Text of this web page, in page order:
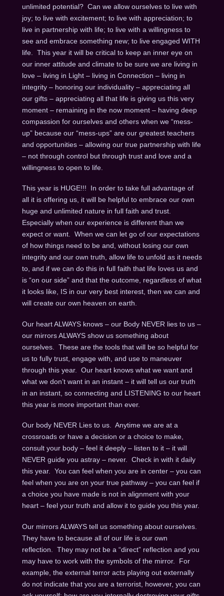
unlimited potential? Can we allow ourselves to live with
joy; to live with excitement; to live with appreciation; to
live in partnership with life; to live with a willingness to
see and embrace something new; to live engaged WITH
life. This year it will be critical to keep an inner eye on
our inner attitude and climate to be sure we are living in
love – living in Light – living in Connection – living in
integrity – honoring our individuality – appreciating all
our gifts – appreciating all that life is giving us this very
moment – remaining in the now moment – having deep
compassion for ourselves and others when we “mess-
up” because our “mess-ups” are our greatest teachers
and opportunities – allowing our true partnership with life
– not through control but through trust and love and a
willingness to open to life.
This year is HUGE!!! In order to take full advantage of
all it is offering us, it will be helpful to embrace our own
huge and unlimited nature in full faith and trust.
Especially when our experience is different than we
expect or want. When we can let go of our expectations
of how things need to be and, without losing our own
integrity and our own truth, allow life to unfold as it needs
to, and if we can do this in full faith that life loves us and
is “on our side” and that the outcome, regardless of what
it looks like, IS in our very best interest, then we can and
will create our own heaven on earth.
Our heart ALWAYS knows – our Body NEVER lies to us –
our mirrors ALWAYS show us something about
ourselves. These are the tools that will be so helpful for
us to fully trust, engage with, and use to maneuver
through this year. Our heart knows what we want and
what we don’t want in an instant – it will tell us our truth
in an instant, so connecting and LISTENING to our heart
this year is more important than ever.
Our body NEVER Lies to us. Anytime we are at a
crossroads or have a decision or a choice to make,
consult your body – feel it deeply – listen to it – it will
NEVER guide you astray – never. Check in with it daily
this year. You can feel when you are in center – you can
feel when you are on your true pathway – you can feel if
a choice you have made is not in alignment with your
heart – feel your truth and allow it to guide you this year.
Our mirrors ALWAYS tell us something about ourselves.
They have to because all of our life is our own
reflection. They may not be a “direct” reflection and you
may have to work with the symbols of the mirror. For
example, the external terror acts playing out externally
do not indicate that you are a terrorist, however, you can